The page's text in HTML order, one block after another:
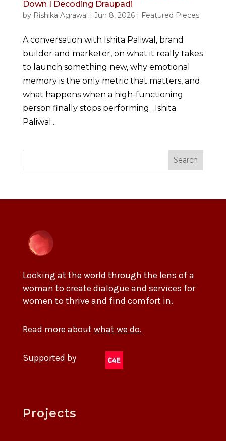
Down I Decoding Draupadi
by Rishika Agrawal Jun 8, 2026| Featured Pieces
A conversation with Ishita Paliwal, brand
builder and marketer, on what it really takes
to launch something new, why emotional
memory is the only metric that matters, and
what happens when a high-functioning
person finally stops performing. Ishita
Paliwal...
Search
Looking at the world through the lens of a
woman to create dialogue and services for
women to thrive and find comfort in.
Read more about what we do.
Supported by
Projects